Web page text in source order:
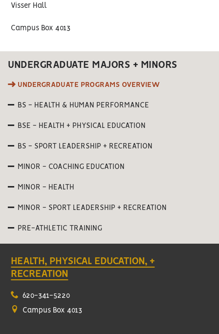
Visser Hall
Campus Box 4013
UNDERGRADUATE MAJORS + MINORS
UNDERGRADUATE PROGRAMS OVERVIEW
BS - HEALTH & HUMAN PERFORMANCE
BSE - HEALTH + PHYSICAL EDUCATION
BS - SPORT LEADERSHIP + RECREATION
MINOR - COACHING EDUCATION
MINOR - HEALTH
MINOR - SPORT LEADERSHIP + RECREATION
PRE-ATHLETIC TRAINING
HEALTH, PHYSICAL EDUCATION, +
RECREATION
620-341-5220
Campus Box 4013